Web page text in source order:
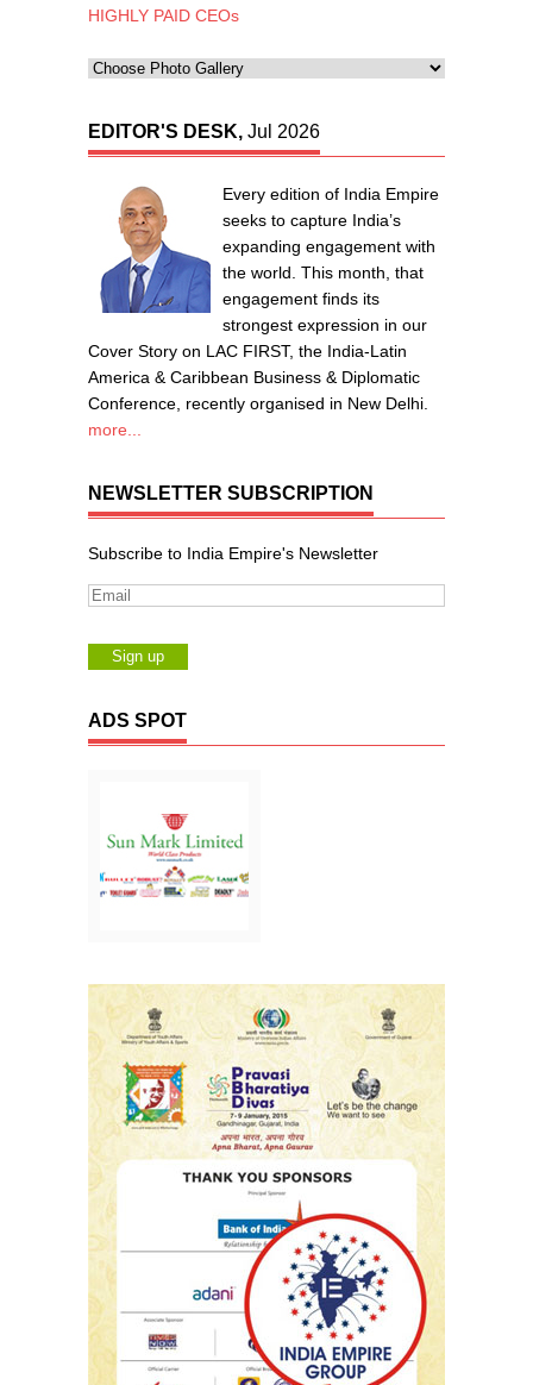
HIGHLY PAID CEOs
EDITOR'S DESK, Jul 2026
Every edition of India Empire
seeks to capture India’s
expanding engagement with
the world. This month, that
engagement finds its
strongest expression in our
Cover Story on LAC FIRST, the India-Latin
America & Caribbean Business & Diplomatic
Conference, recently organised in New Delhi.
more...
NEWSLETTER SUBSCRIPTION
Subscribe to India Empire's Newsletter
ADS SPOT